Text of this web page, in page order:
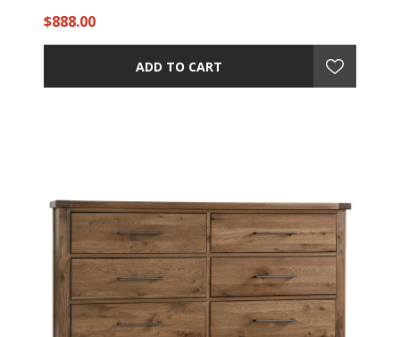
$888.00
ADD TO CART